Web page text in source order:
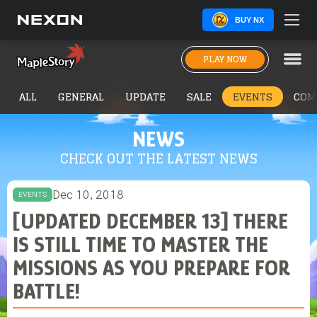
BUY NX
PLAY NOW
NEWS
CHECK OUT THE LATEST NEWS
ALL GENERAL UPDATE SALE EVENTS
EVENTS Dec 10, 2018
[UPDATED DECEMBER 13] THERE
IS STILL TIME TO MASTER THE
MISSIONS AS YOU PREPARE FOR
BATTLE!